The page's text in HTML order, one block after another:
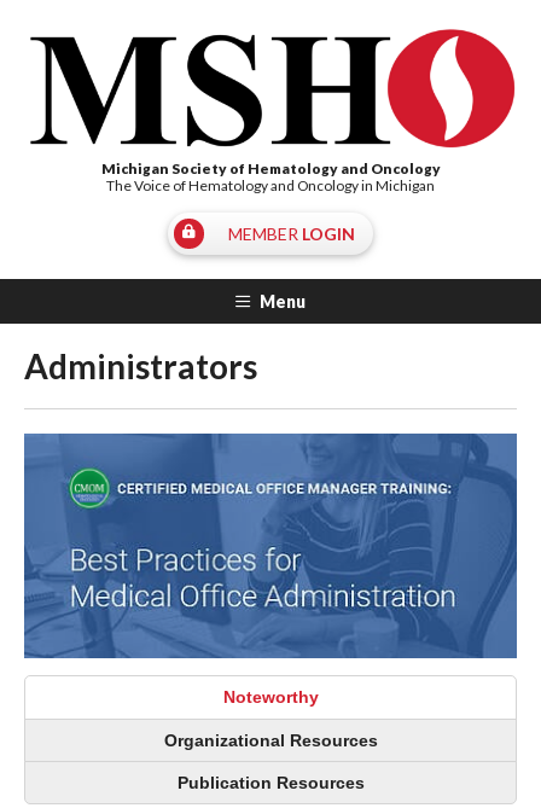
Michigan Society of Hematology and Oncology
The Voice of Hematology and Oncology in Michigan
MEMBER LOGIN
Menu
Administrators
Noteworthy
Organizational Resources
Publication Resources